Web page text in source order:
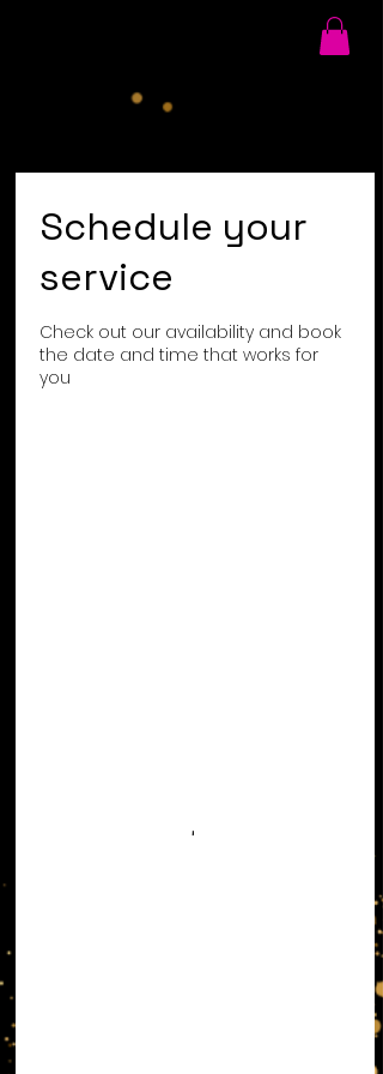
Schedule your
service
Check out our availability and book
the date and time that works for
you